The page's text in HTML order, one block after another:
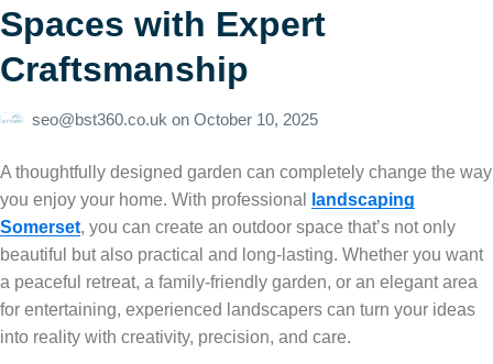
Spaces with Expert
Craftsmanship
seo@bst360.co.uk on October 10, 2025
A thoughtfully designed garden can completely change the way
you enjoy your home. With professional
landscaping
Somerset, you can create an outdoor space that’s not only
beautiful but also practical and long-lasting. Whether you want
a peaceful retreat, a family-friendly garden, or an elegant area
for entertaining, experienced landscapers can turn your ideas
into reality with creativity, precision, and care.